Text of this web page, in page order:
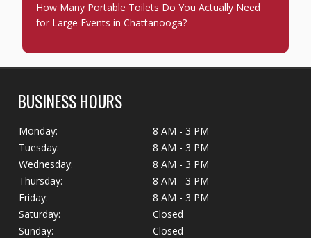
How Many Portable Toilets Do You Actually Need
for Large Events in Chattanooga?
BUSINESS HOURS
Monday:
8 AM - 3 PM
Tuesday:
8 AM - 3 PM
Wednesday:
8 AM - 3 PM
Thursday:
8 AM - 3 PM
Friday:
8 AM - 3 PM
Saturday:
Closed
Sunday:
Closed